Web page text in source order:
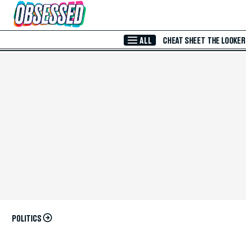
Skip to Main Content
ALL CHEAT SHEET THE LOOKER
POLITICS